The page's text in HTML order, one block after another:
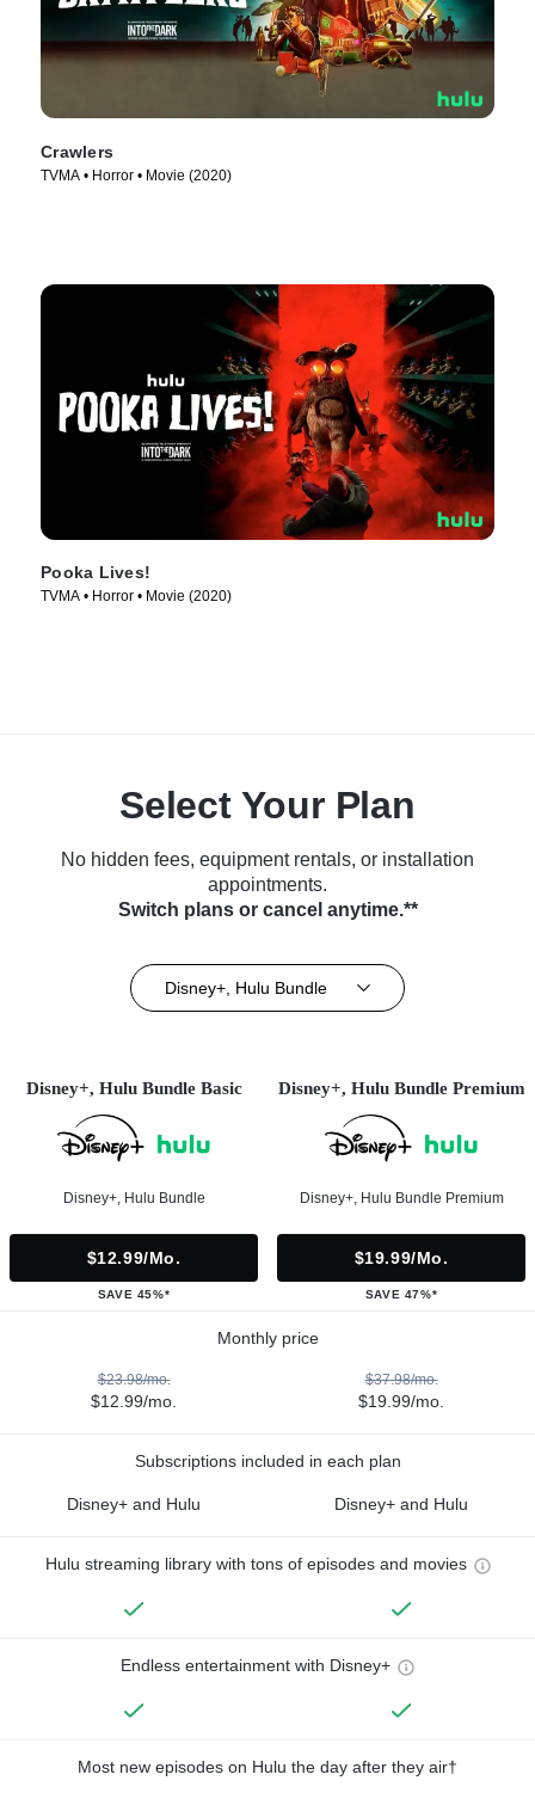
Crawlers
TVMA • Horror • Movie (2020)
Pooka Lives!
TVMA • Horror • Movie (2020)
Select Your Plan
No hidden fees, equipment rentals, or installation
appointments.
Switch plans or cancel anytime.**
Disney+, Hulu Bundle
Disney+, Hulu Bundle Basic
Disney+, Hulu Bundle
$12.99/mo.
SAVE 45%*
Disney+, Hulu Bundle Premium
Disney+, Hulu Bundle Premium
$19.99/mo.
SAVE 47%*
Monthly price
$23.98/mo.
$12.99/mo.
$37.98/mo.
$19.99/mo.
Subscriptions included in each plan
Disney+ and Hulu Disney+ and Hulu
Hulu streaming library with tons of episodes and movies
Endless entertainment with Disney+
Most new episodes on Hulu the day after they air†